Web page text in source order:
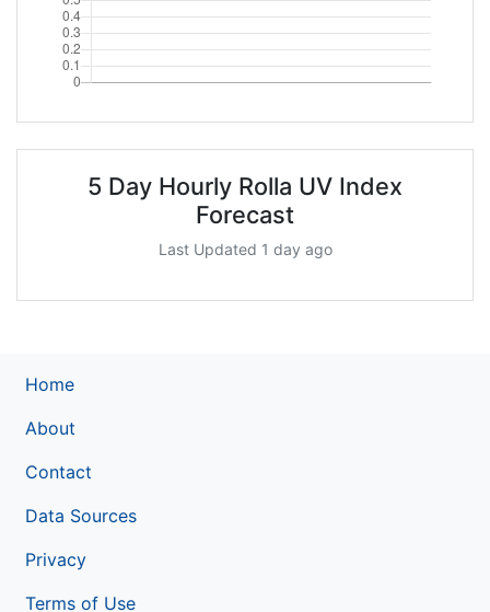
5 Day Hourly Rolla UV Index
Forecast
Last Updated 1 day ago
Home
About
Contact
Data Sources
Privacy
Terms of Use